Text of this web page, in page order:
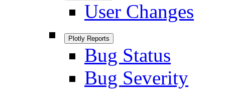
User Changes
Plotly Reports
Bug Status
Bug Severity